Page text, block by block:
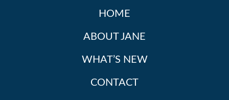
HOME
ABOUT JANE
WHAT’S NEW
CONTACT